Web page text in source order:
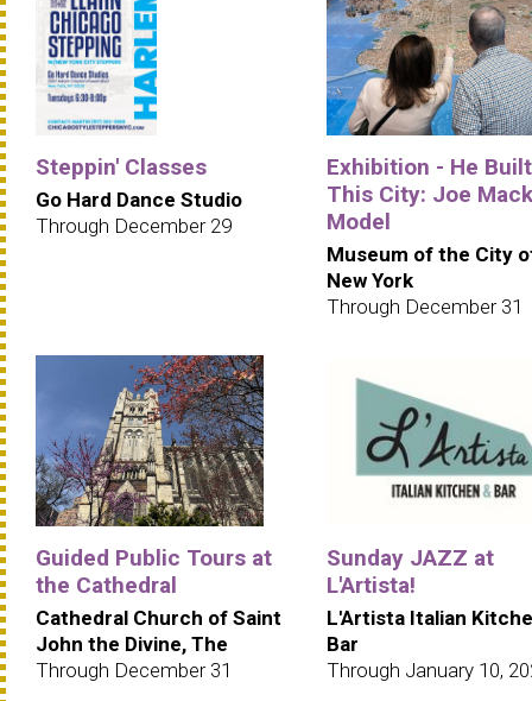
Steppin' Classes
Go Hard Dance Studio
Through December 29
Exhibition - He Built
This City: Joe
Model
Museum of the City
New York
Through December 31
Guided Public Tours at
the Cathedral
Cathedral Church of Saint
John the Divine, The
Through December 31
Sunday JAZZ at
L'Artista!
L'Artista Italian
Bar
Through January 10,